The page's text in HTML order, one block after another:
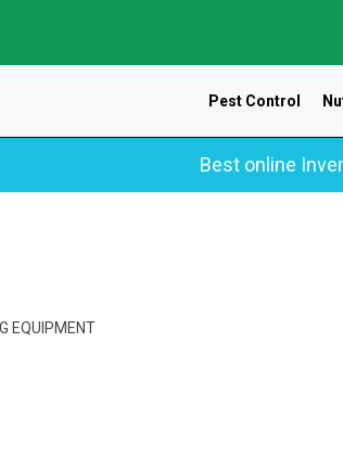
Pest Control
Best online